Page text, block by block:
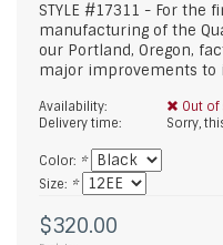
STYLE #17311 - For the
manufacturing of the
our Portland, Oregon,
major improvements to
Availability:
Out
Delivery time:
Sorry,
Color: *
Size: *
$320.00